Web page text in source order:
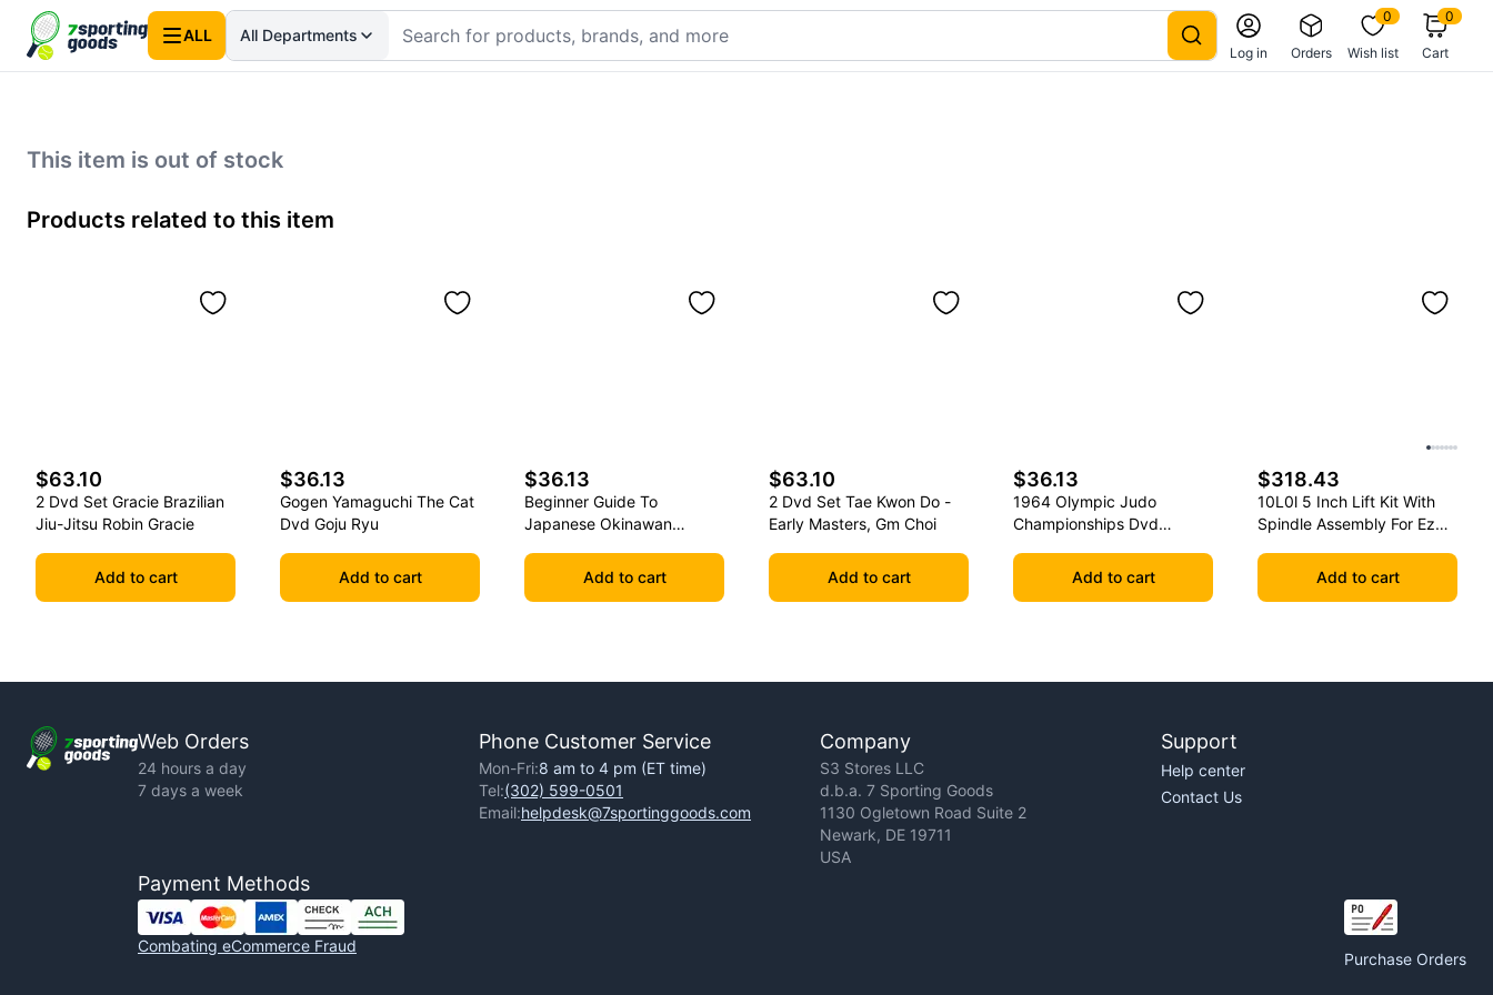
ALL All Departments
Log in Orders
0
Wish list
0
Cart
This item is out of stock
Products related to this item
$63.10
2 Dvd Set Gracie Brazilian
Jiu-Jitsu Robin Gracie
Add to cart
$36.13
Gogen Yamaguchi The Cat
Dvd Goju Ryu
Add to cart
$36.13
Beginner Guide To
Japanese Okinawan
Add to cart
$63.10
2 Dvd Set Tae Kwon Do -
Early Masters, Gm Choi
Add to cart
$36.13
1964 Olympic Judo
Championships Dvd
Add to cart
$318.43
10L0l 5 Inch Lift Kit With
Spindle Assembly For Ezgo
Add to cart
Web Orders
24 hours a day
7 days a week
Phone Customer Service
Mon-Fri:8 am to 4 pm (ET time)
Tel:(302) 599-0501
Email:helpdesk@7sportinggoods.com
Company
S3 Stores LLC
d.b.a. 7 Sporting Goods
1130 Ogletown Road Suite 2
Newark, DE 19711
USA
Support
Help center
Contact Us
Payment Methods
Combating eCommerce Fraud
Purchase Orders